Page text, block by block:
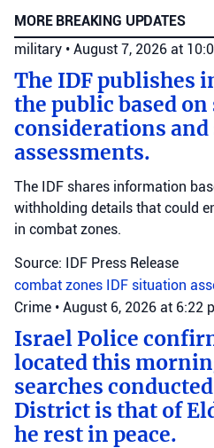
MORE BREAKING UPDATES
military • August 7, 2026 at
The IDF publishes
the public based
considerations
assessments.
The IDF shares information
withholding details that could
in combat zones.
Source: IDF Press Release
combat zones IDF situation
Crime • August 6, 2026 at 6:22
Israel Police
located this
searches
District is that of
he rest in peace.